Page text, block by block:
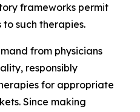
frameworks permit
such therapies.
from physicians
responsibly
for appropriate
Since making